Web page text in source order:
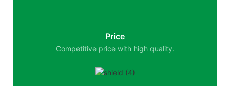
Price
Competitive price with high quality.